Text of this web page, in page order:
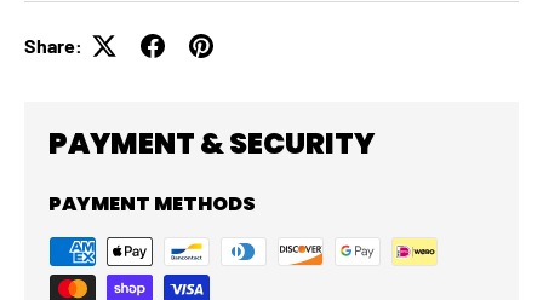
Share:
PAYMENT & SECURITY
PAYMENT METHODS